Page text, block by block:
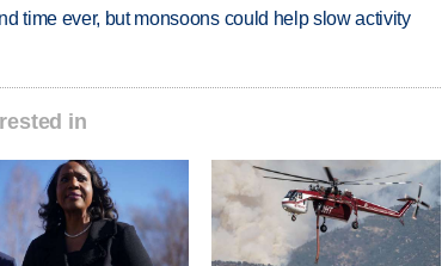
time ever, but monsoons could help slow activity
in